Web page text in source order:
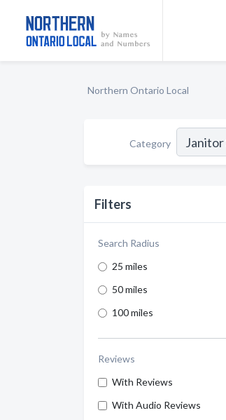
Northern Ontario Local
Category
Filters
Search Radius
25 miles
50 miles
100 miles
Reviews
With Reviews
With Audio Reviews